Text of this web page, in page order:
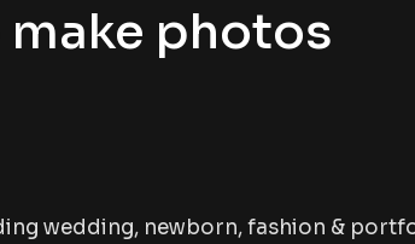
photos
wedding, newborn, fashion &